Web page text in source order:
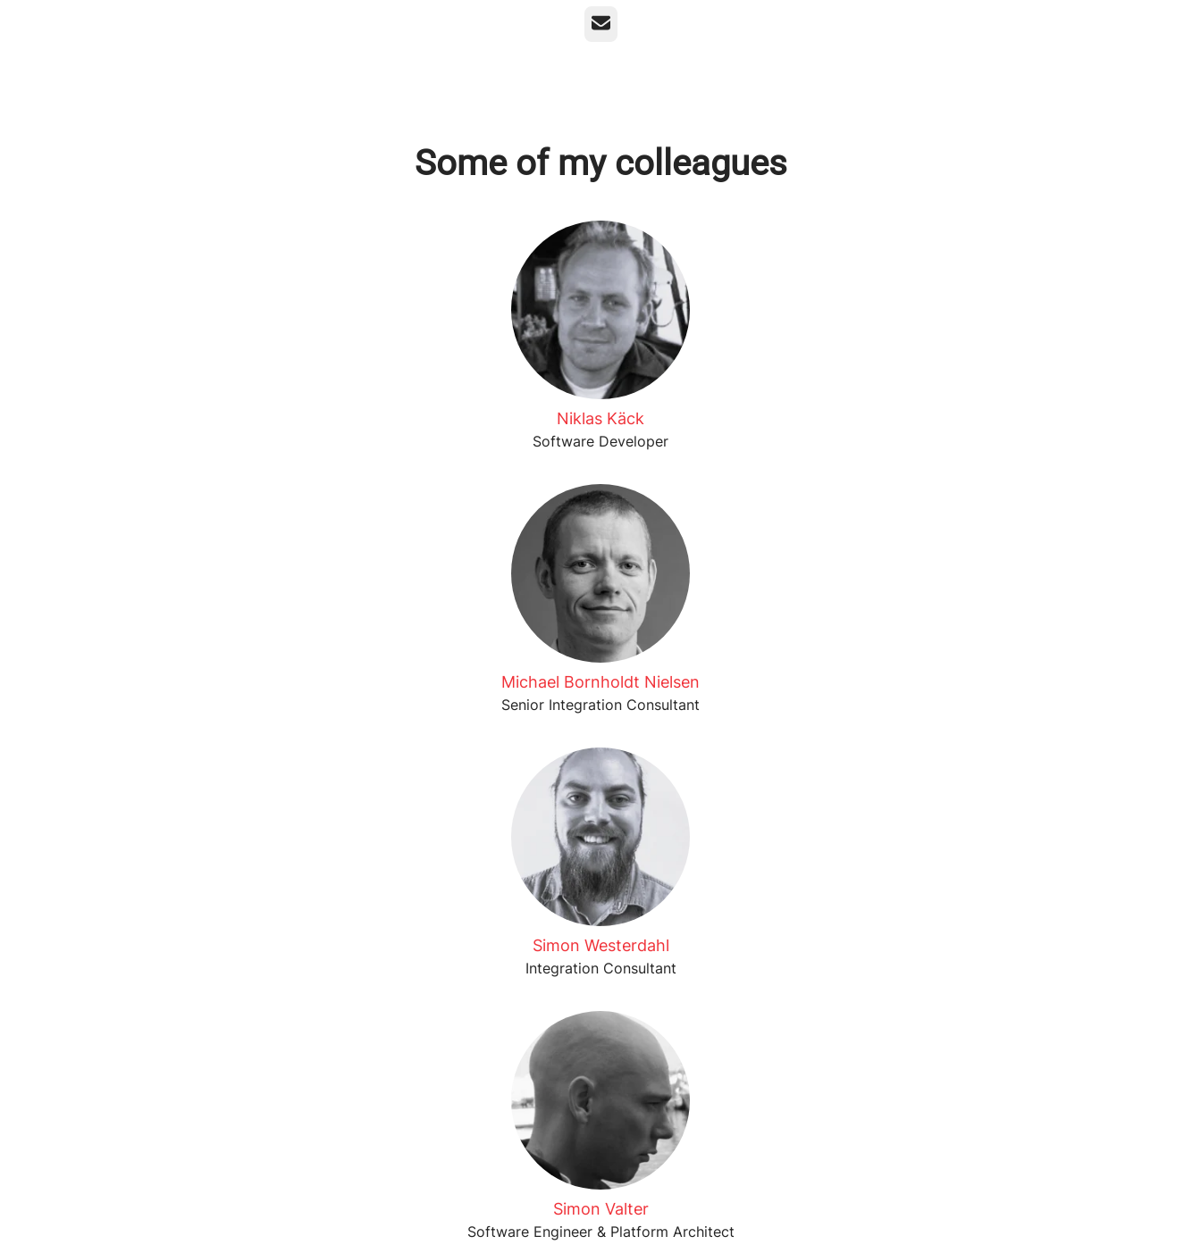
Email
Some of my colleagues
Niklas Käck
Software Developer
Michael Bornholdt Nielsen
Senior Integration Consultant
Simon Westerdahl
Integration Consultant
Simon Valter
Software Engineer & Platform Architect